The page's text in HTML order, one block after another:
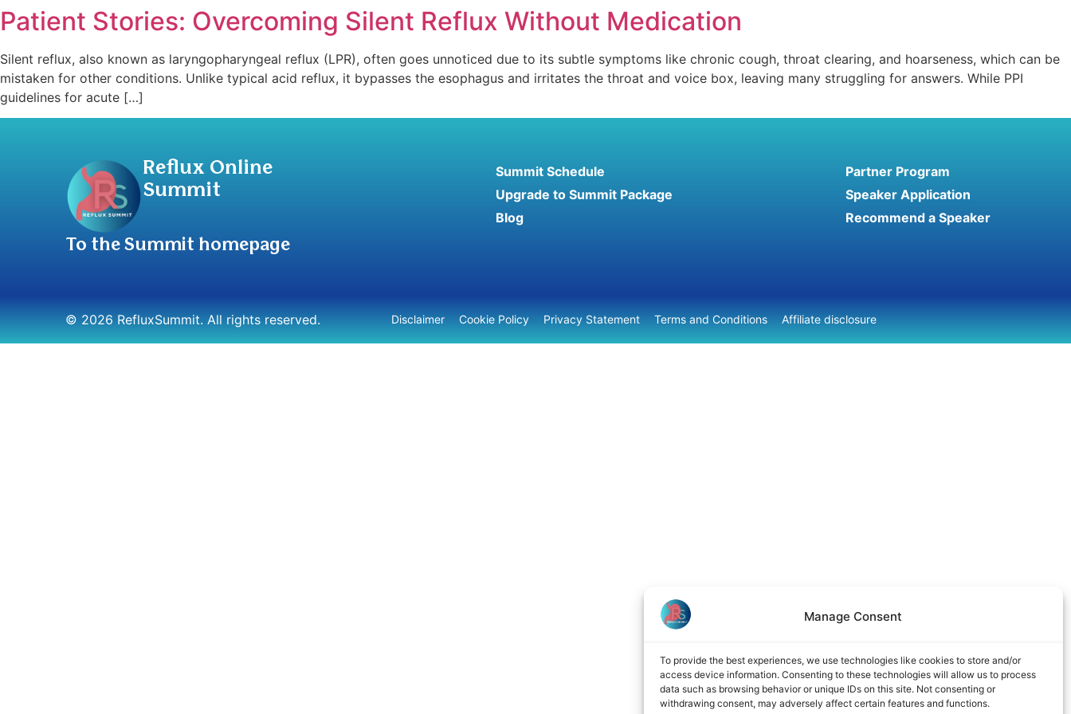
Manage Consent
To provide the best experiences, we use technologies like cookies to store and/or
access device information. Consenting to these technologies will allow us to process
data such as browsing behavior or unique IDs on this site. Not consenting or
withdrawing consent, may adversely affect certain features and functions.
Patient Stories: Overcoming Silent Reflux Without Medication
Silent reflux, also known as laryngopharyngeal reflux (LPR), often goes unnoticed due to its subtle symptoms like chronic cough, throat clearing, and hoarseness, which can be
mistaken for other conditions. Unlike typical acid reflux, it bypasses the esophagus and irritates the throat and voice box, leaving many struggling for answers. While PPI
guidelines for acute […]
Reflux Online
Summit
To the Summit homepage
Summit Schedule
Upgrade to Summit Package
Blog
Partner Program
Speaker Application
Recommend a Speaker
© 2026 RefluxSummit. All rights reserved. Disclaimer Cookie Policy Privacy Statement Terms and Conditions Affiliate disclosure